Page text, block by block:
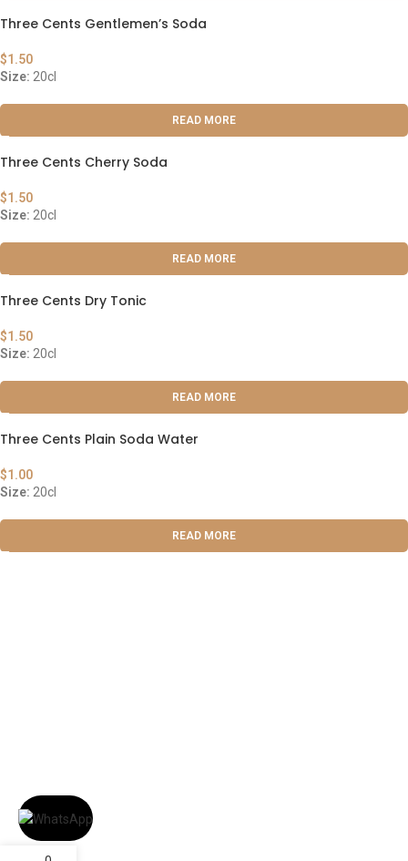
Three Cents Gentlemen’s Soda
$1.50
Size: 20cl
READ MORE
Three Cents Cherry Soda
$1.50
Size: 20cl
READ MORE
Three Cents Dry Tonic
$1.50
Size: 20cl
READ MORE
Three Cents Plain Soda Water
$1.00
Size: 20cl
READ MORE